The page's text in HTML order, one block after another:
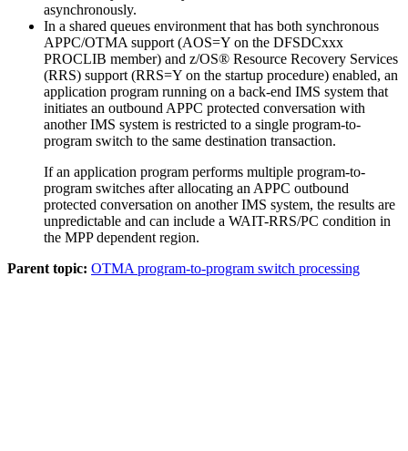
asynchronously.
In a shared queues environment that has both synchronous
APPC/OTMA support (AOS=Y on the DFSDCxxx
PROCLIB member) and z/OS® Resource Recovery Services
(RRS) support (RRS=Y on the startup procedure) enabled, an
application program running on a back-end IMS system that
initiates an outbound APPC protected conversation with
another IMS system is restricted to a single program-to-
program switch to the same destination transaction.
If an application program performs multiple program-to-
program switches after allocating an APPC outbound
protected conversation on another IMS system, the results are
unpredictable and can include a WAIT-RRS/PC condition in
the MPP dependent region.
Parent topic: OTMA program-to-program switch processing